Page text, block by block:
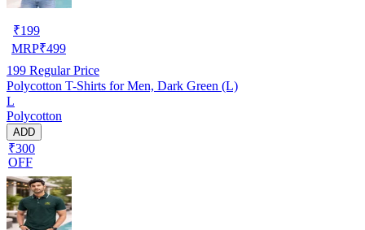
₹199
MRP₹499
199 Regular Price
Polycotton T-Shirts for Men, Dark Green (L)
L
Polycotton
ADD
₹300
OFF